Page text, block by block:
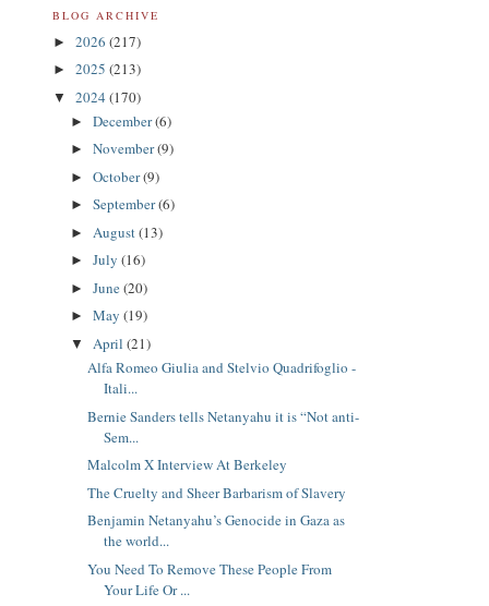
BLOG ARCHIVE
► 2026 (217)
► 2025 (213)
▼ 2024 (170)
► December(6)
► November(9)
► October(9)
► September(6)
► August(13)
► July (16)
► June(20)
► May (19)
▼ April (21)
Alfa Romeo Giulia and Stelvio Quadrifoglio -
Itali...
Bernie Sanders tells Netanyahu it is “Not anti-
Sem...
Malcolm X Interview At Berkeley
The Cruelty and Sheer Barbarism of Slavery
Benjamin Netanyahu’s Genocide in Gaza as
the world...
You Need To Remove These People From
Your Life Or ...